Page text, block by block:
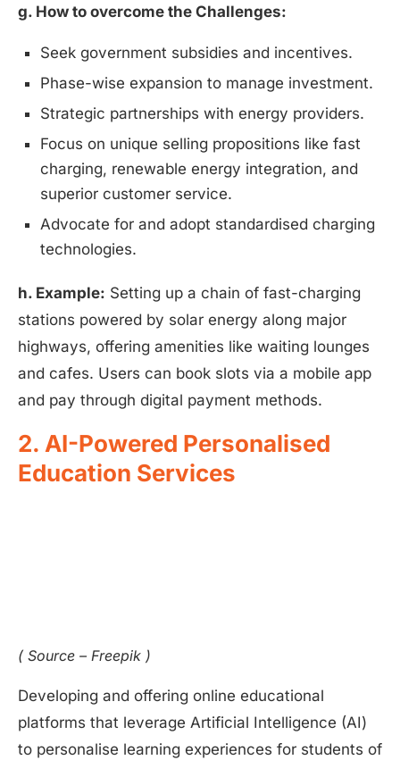
g. How to overcome the Challenges:
Seek government subsidies and incentives.
Phase-wise expansion to manage investment.
Strategic partnerships with energy providers.
Focus on unique selling propositions like fast
charging, renewable energy integration, and
superior customer service.
Advocate for and adopt standardised charging
technologies.
h. Example: Setting up a chain of fast-charging
stations powered by solar energy along major
highways, offering amenities like waiting lounges
and cafes. Users can book slots via a mobile app
and pay through digital payment methods.
2. AI-Powered Personalised
Education Services
( Source – Freepik )
Developing and offering online educational
platforms that leverage Artificial Intelligence (AI)
to personalise learning experiences for students of